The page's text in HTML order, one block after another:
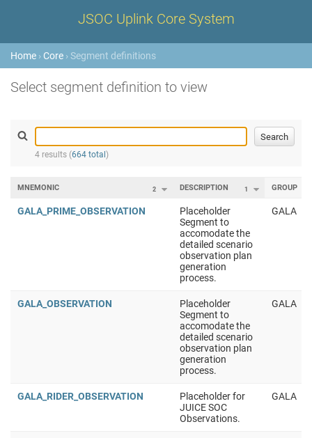
JSOC Uplink Core System
Home › Core › Segment definitions
Select segment definition to view
4 results (664 total )
2
MNEMONIC 1
DESCRIPTION GROUP
GALA_PRIME_OBSERVATION
Placeholder
Segment to
accomodate the
detailed scenario
observation plan
generation
process.
GALA
GALA_OBSERVATION
Placeholder
Segment to
accomodate the
detailed scenario
observation plan
generation
process.
GALA
GALA_RIDER_OBSERVATION
Placeholder for
JUICE SOC
Observations.
GALA